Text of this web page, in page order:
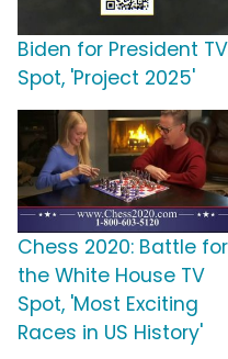
Biden for President TV
Spot, 'Project 2025'
Chess 2020: Battle for
the White House TV
Spot, 'Most Exciting
Races in US History'